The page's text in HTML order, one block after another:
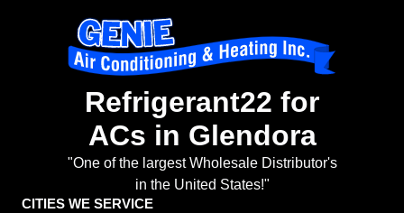
Refrigerant22 for
ACs in Glendora
"One of the largest Wholesale Distributor's
in the United States!"
CITIES WE SERVICE